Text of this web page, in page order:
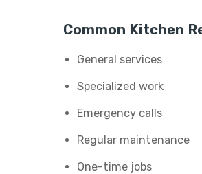
Common Kitchen
General services
Specialized work
Emergency calls
Regular maintenance
One-time jobs